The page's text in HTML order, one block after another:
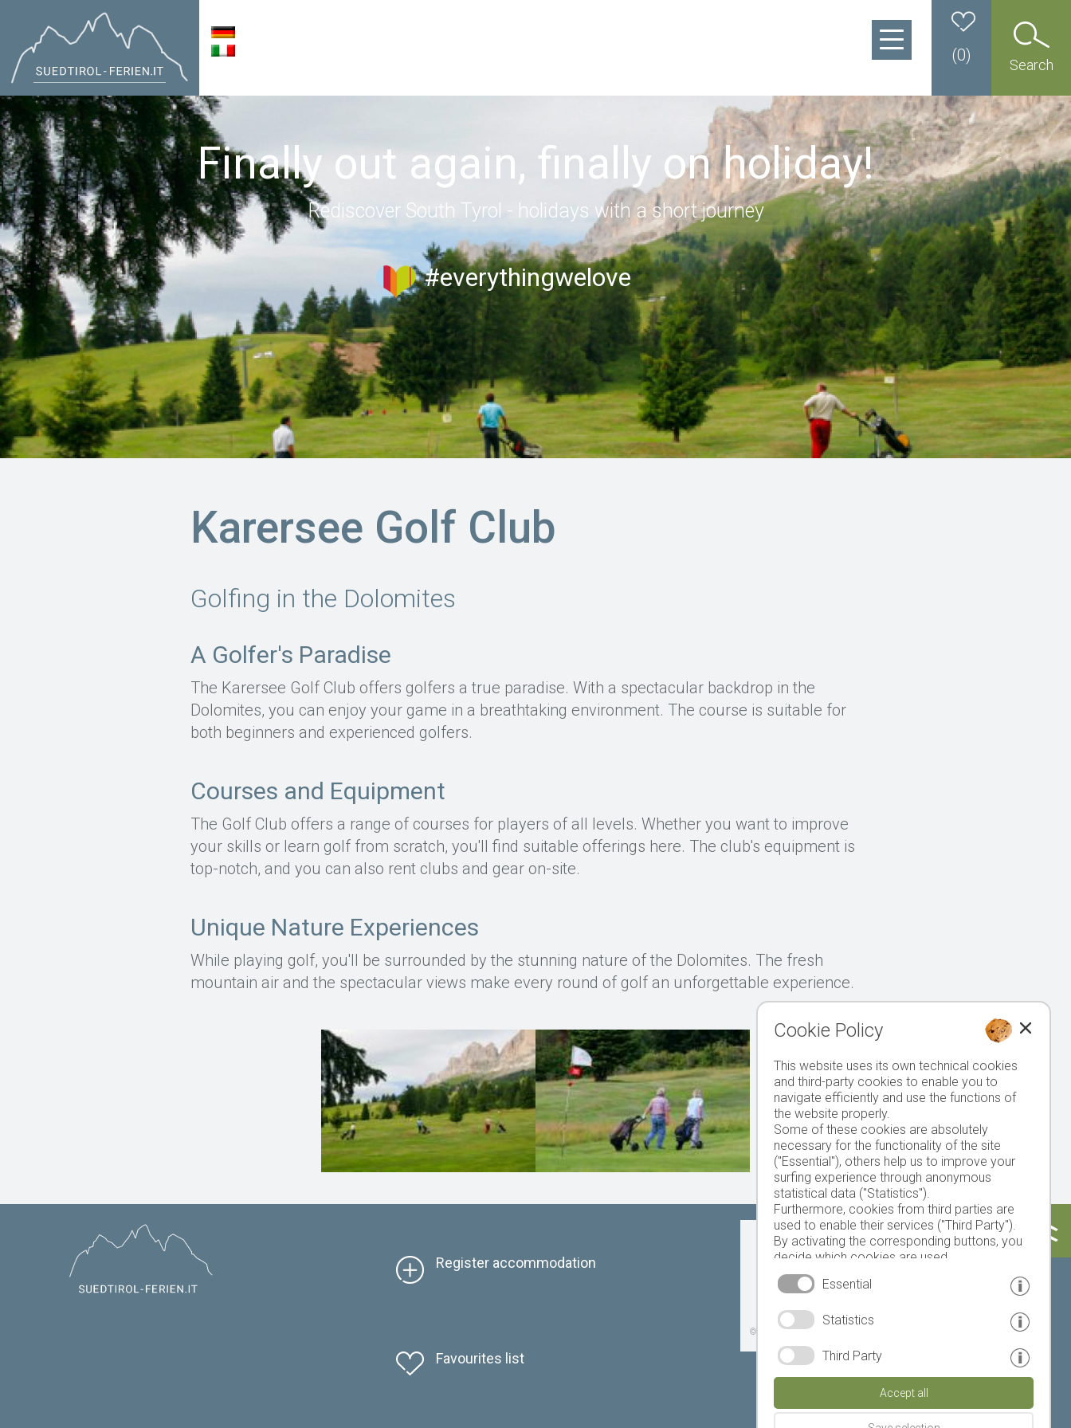
Search
(0)
Finally out again, finally on holiday!
Rediscover South Tyrol - holidays with a short journey
#everythingwelove
Karersee Golf Club
Golfing in the Dolomites
A Golfer's Paradise
The Karersee Golf Club offers golfers a true paradise. With a spectacular backdrop in the
Dolomites, you can enjoy your game in a breathtaking environment. The course is suitable for
both beginners and experienced golfers.
Courses and Equipment
The Golf Club offers a range of courses for players of all levels. Whether you want to improve
your skills or learn golf from scratch, you'll find suitable offerings here. The club's equipment is
top-notch, and you can also rent clubs and gear on-site.
Unique Nature Experiences
While playing golf, you'll be surrounded by the stunning nature of the Dolomites. The fresh
mountain air and the spectacular views make every round of golf an unforgettable experience.
Register accommodation
Favourites list
Today Tomorrow Saturday
© Weather service South Tyrol
Cookie Policy
This website uses its own technical cookies
and third-party cookies to enable you to
navigate efficiently and use the functions of
the website properly.
Some of these cookies are absolutely
necessary for the functionality of the site
("Essential"), others help us to improve your
surfing experience through anonymous
statistical data ("Statistics").
Furthermore, cookies from third parties are
used to enable their services ("Third Party").
By activating the corresponding buttons, you
decide which cookies are used.
By clicking on "Accept all", "Save selection" or
"Reject selection", you declare that you allow
Your consent You can revoke this at any time.
Essential
Statistics
Third Party
Accept all